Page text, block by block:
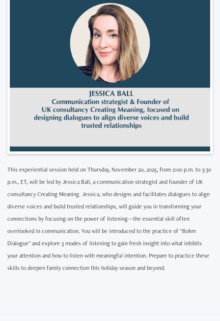
This experiential session held on Thursday, November 20, 2025, from 2:00 p.m. to 3:30
p.m., ET, will be led by Jessica Ball, a communication strategist and founder of UK
consultancy Creating Meaning. Jessica, who designs and facilitates dialogues to align
diverse voices and build trusted relationships, will guide you in transforming your
connections by focusing on the power of listening—the essential skill often
overlooked in communication. You will be introduced to the practice of "Bohm
Dialogue" and explore 3 modes of listening to gain fresh insight into what inhibits
your attention and how to listen with meaningful intention. Prepare to practice these
skills to deepen family connection this holiday season and beyond.